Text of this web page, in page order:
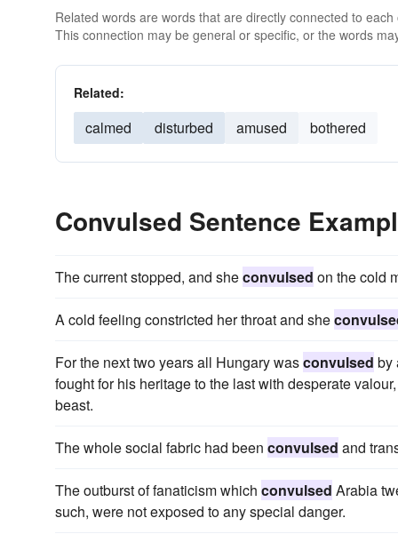
Related words are words that are directly connected to
This connection may be general or specific, or the words
Related:
calmed disturbed amused bothered
Convulsed Sentence
The current stopped, and sheconvulsed on the cold
A cold feeling constricted her throat and she
For the next two years all Hungary wasconvulsed by
fought for his heritage to the last with desperate
beast.
The whole social fabric had been convulsed and
The outburst of fanaticism which convulsed Arabia
such, were not exposed to any special danger.